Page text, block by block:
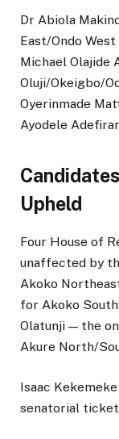
Dr Abiola
East/Ondo
Michael Olajide
Oluji/Okeigbo/
Oyerinmade
Ayodele
Upheld
Four House of
unaffected by
Akoko
for Akoko
Olatunji — the
Akure North/
Isaac
senatorial